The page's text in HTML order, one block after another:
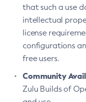
that such a use
intellectual
license
configurations
free users.
Community
Zulu Builds of